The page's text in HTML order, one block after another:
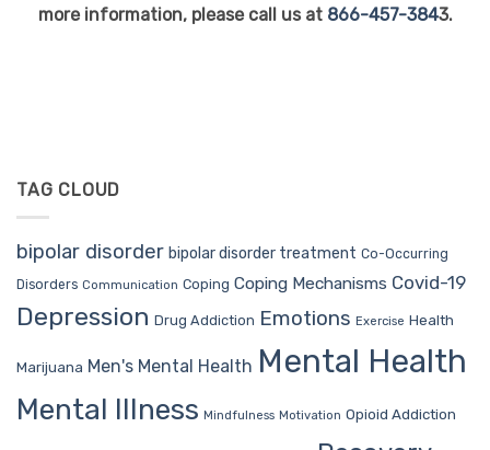
more information, please call us at866-457-3843.
TAG CLOUD
bipolar disorder bipolar disorder treatment Co-Occurring
Disorders Communication Coping Coping Mechanisms Covid-19
Depression Drug Addiction Emotions Exercise Health
Marijuana Men's Mental Health Mental Health
Mental Illness Mindfulness Motivation Opioid Addiction